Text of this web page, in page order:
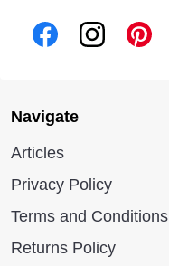
Navigate
Articles
Privacy Policy
Terms and Conditions
Returns Policy